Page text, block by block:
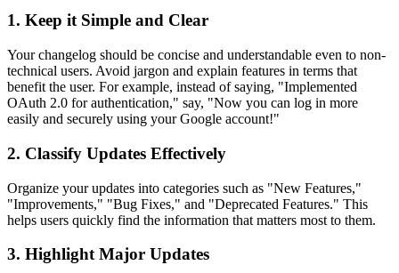
1. Keep it Simple and Clear
Your changelog should be concise and understandable even to non-
technical users. Avoid jargon and explain features in terms that
benefit the user. For example, instead of saying, "Implemented
OAuth 2.0 for authentication," say, "Now you can log in more
easily and securely using your Google account!"
2. Classify Updates Effectively
Organize your updates into categories such as "New Features,"
"Improvements," "Bug Fixes," and "Deprecated Features." This
helps users quickly find the information that matters most to them.
3. Highlight Major Updates